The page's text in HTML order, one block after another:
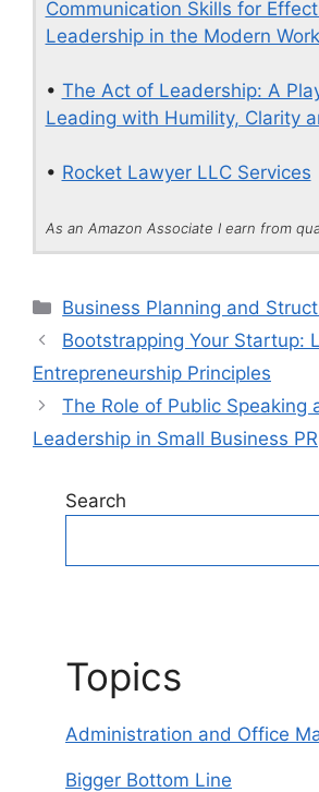
Communication Skills for
Leadership in the Modern
• The Act of Leadership: A
Leading with Humility, Clarity
• Rocket Lawyer LLC Services
As an Amazon Associate I earn from
Categories
Business Planning and
Bootstrapping Your Startup:
Entrepreneurship Principles
The Role of Public Speaking
Leadership in Small Business PR
Search
Topics
Administration and Office
Bigger Bottom Line